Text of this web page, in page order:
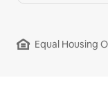
Equal Housing